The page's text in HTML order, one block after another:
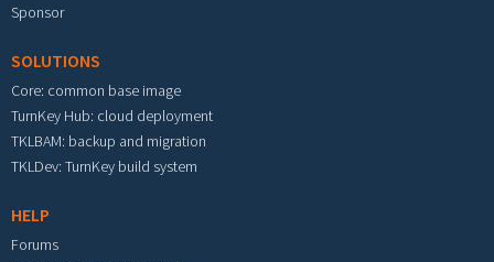
Sponsor
SOLUTIONS
Core: common base image
TurnKey Hub: cloud deployment
TKLBAM: backup and migration
TKLDev: TurnKey build system
HELP
Forums